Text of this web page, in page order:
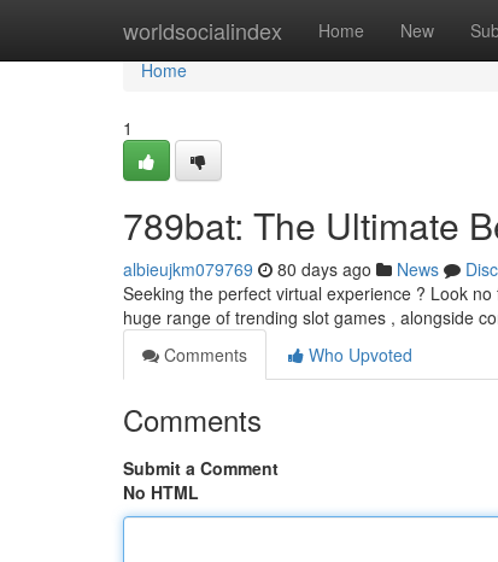
worldsocialindex Home New
Home
Home
1
789bat: The Ultimate
albieujkm079769 80 days ago News
Seeking the perfect virtual experience ? Look
huge range of trending slot games , alongside
Comments
Who Upvoted
Comments
Submit a Comment
No HTML